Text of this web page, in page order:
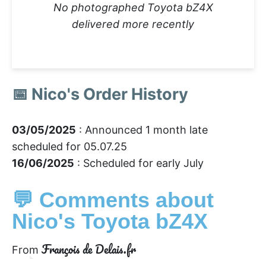
No photographed Toyota bZ4X
delivered more recently
📅 Nico's Order History
03/05/2025 : Announced 1 month late
scheduled for 05.07.25
16/06/2025 : Scheduled for early July
💬 Comments about
Nico's Toyota bZ4X
From François de Delais.fr